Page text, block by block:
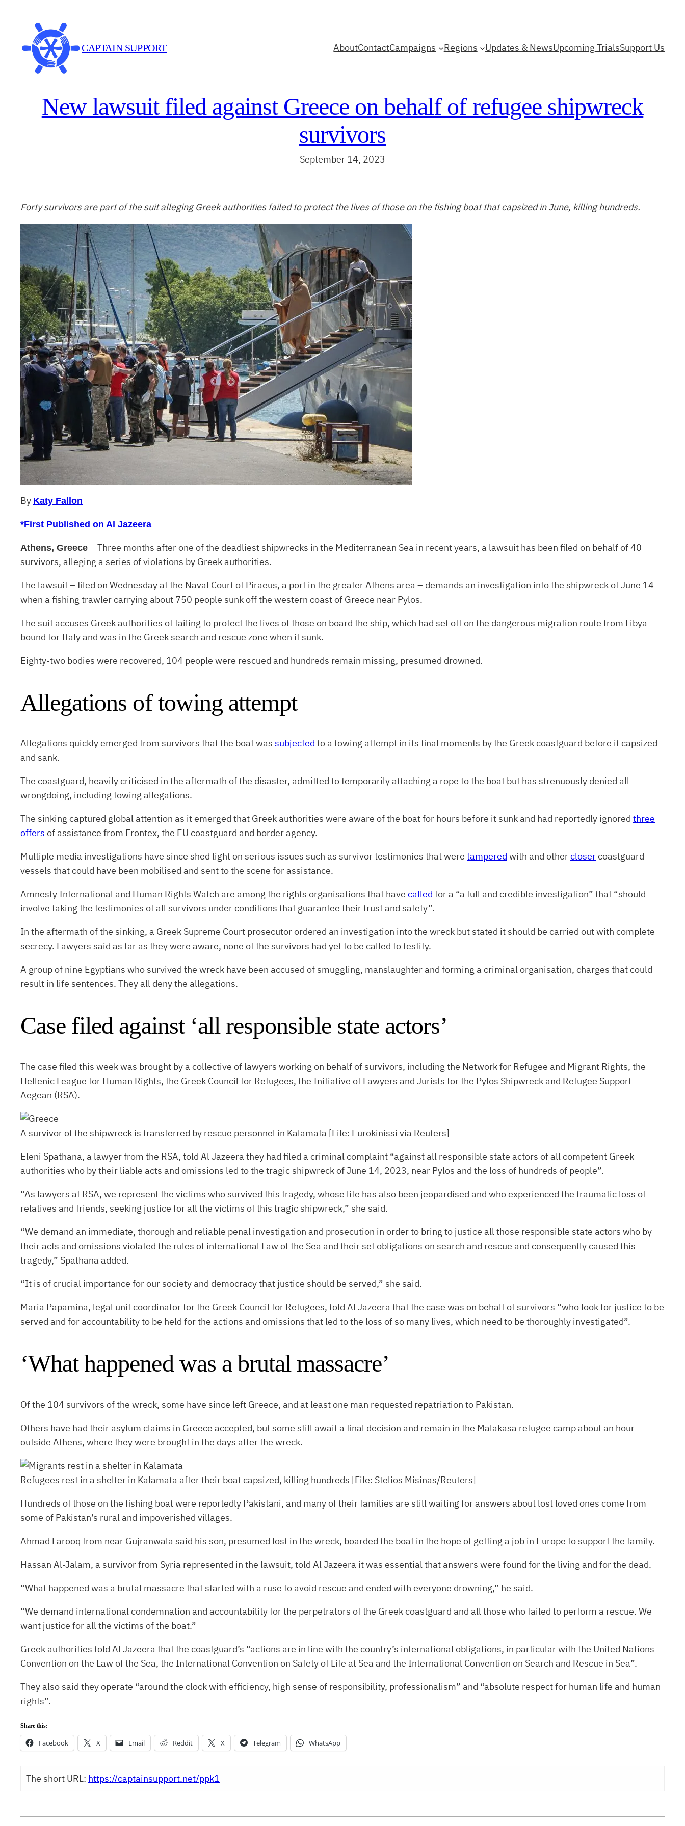
content
CAPTAIN SUPPORT AboutContactCampaigns Regions Updates & NewsUpcoming TrialsSupport Us
New lawsuit filed against Greece on behalf of refugee shipwreck
survivors
September 14, 2023
Forty survivors are part of the suit alleging Greek authorities failed to protect the lives of those on the fishing boat that capsized in June, killing hundreds.
By Katy Fallon
*First Published on Al Jazeera
Athens, Greece – Three months after one of the deadliest shipwrecks in the Mediterranean Sea in recent years, a lawsuit has been filed on behalf of 40
survivors, alleging a series of violations by Greek authorities.
The lawsuit – filed on Wednesday at the Naval Court of Piraeus, a port in the greater Athens area – demands an investigation into the shipwreck of June 14
when a fishing trawler carrying about 750 people sunk off the western coast of Greece near Pylos.
The suit accuses Greek authorities of failing to protect the lives of those on board the ship, which had set off on the dangerous migration route from Libya
bound for Italy and was in the Greek search and rescue zone when it sunk.
Eighty-two bodies were recovered, 104 people were rescued and hundreds remain missing, presumed drowned.
Allegations of towing attempt
Allegations quickly emerged from survivors that the boat was subjected to a towing attempt in its final moments by the Greek coastguard before it capsized
and sank.
The coastguard, heavily criticised in the aftermath of the disaster, admitted to temporarily attaching a rope to the boat but has strenuously denied all
wrongdoing, including towing allegations.
The sinking captured global attention as it emerged that Greek authorities were aware of the boat for hours before it sunk and had reportedly ignored three
offers of assistance from Frontex, the EU coastguard and border agency.
Multiple media investigations have since shed light on serious issues such as survivor testimonies that were tampered with and otherclosercoastguard
vessels that could have been mobilised and sent to the scene for assistance.
Amnesty International and Human Rights Watch are among the rights organisations that have called for a “a full and credible investigation” that “should
involve taking the testimonies of all survivors under conditions that guarantee their trust and safety”.
In the aftermath of the sinking, a Greek Supreme Court prosecutor ordered an investigation into the wreck but stated it should be carried out with complete
secrecy. Lawyers said as far as they were aware, none of the survivors had yet to be called to testify.
A group of nine Egyptians who survived the wreck have been accused of smuggling, manslaughter and forming a criminal organisation, charges that could
result in life sentences. They all deny the allegations.
Case filed against ‘all responsible state actors’
The case filed this week was brought by a collective of lawyers working on behalf of survivors, including the Network for Refugee and Migrant Rights, the
Hellenic League for Human Rights, the Greek Council for Refugees, the Initiative of Lawyers and Jurists for the Pylos Shipwreck and Refugee Support
Aegean (RSA).
A survivor of the shipwreck is transferred by rescue personnel in Kalamata [File: Eurokinissi via Reuters]
Eleni Spathana, a lawyer from the RSA, told Al Jazeera they had filed a criminal complaint “against all responsible state actors of all competent Greek
authorities who by their liable acts and omissions led to the tragic shipwreck of June 14, 2023, near Pylos and the loss of hundreds of people”.
“As lawyers at RSA, we represent the victims who survived this tragedy, whose life has also been jeopardised and who experienced the traumatic loss of
relatives and friends, seeking justice for all the victims of this tragic shipwreck,” she said.
“We demand an immediate, thorough and reliable penal investigation and prosecution in order to bring to justice all those responsible state actors who by
their acts and omissions violated the rules of international Law of the Sea and their set obligations on search and rescue and consequently caused this
tragedy,” Spathana added.
“It is of crucial importance for our society and democracy that justice should be served,” she said.
Maria Papamina, legal unit coordinator for the Greek Council for Refugees, told Al Jazeera that the case was on behalf of survivors “who look for justice to be
served and for accountability to be held for the actions and omissions that led to the loss of so many lives, which need to be thoroughly investigated”.
‘What happened was a brutal massacre’
Of the 104 survivors of the wreck, some have since left Greece, and at least one man requested repatriation to Pakistan.
Others have had their asylum claims in Greece accepted, but some still await a final decision and remain in the Malakasa refugee camp about an hour
outside Athens, where they were brought in the days after the wreck.
Refugees rest in a shelter in Kalamata after their boat capsized, killing hundreds [File: Stelios Misinas/Reuters]
Hundreds of those on the fishing boat were reportedly Pakistani, and many of their families are still waiting for answers about lost loved ones come from
some of Pakistan’s rural and impoverished villages.
Ahmad Farooq from near Gujranwala said his son, presumed lost in the wreck, boarded the boat in the hope of getting a job in Europe to support the family.
Hassan Al-Jalam, a survivor from Syria represented in the lawsuit, told Al Jazeera it was essential that answers were found for the living and for the dead.
“What happened was a brutal massacre that started with a ruse to avoid rescue and ended with everyone drowning,” he said.
“We demand international condemnation and accountability for the perpetrators of the Greek coastguard and all those who failed to perform a rescue. We
want justice for all the victims of the boat.”
Greek authorities told Al Jazeera that the coastguard’s “actions are in line with the country’s international obligations, in particular with the United Nations
Convention on the Law of the Sea, the International Convention on Safety of Life at Sea and the International Convention on Search and Rescue in Sea”.
They also said they operate “around the clock with efficiency, high sense of responsibility, professionalism” and “absolute respect for human life and human
rights”.
Share this:
Facebook X Email Reddit X Telegram WhatsApp
The short URL: https://captainsupport.net/ppk1